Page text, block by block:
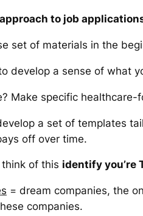
to job
set of materials in the
develop a sense of what
Make specific
a set of templates
off over time.
of this identify you’re
= dream companies, the
companies.